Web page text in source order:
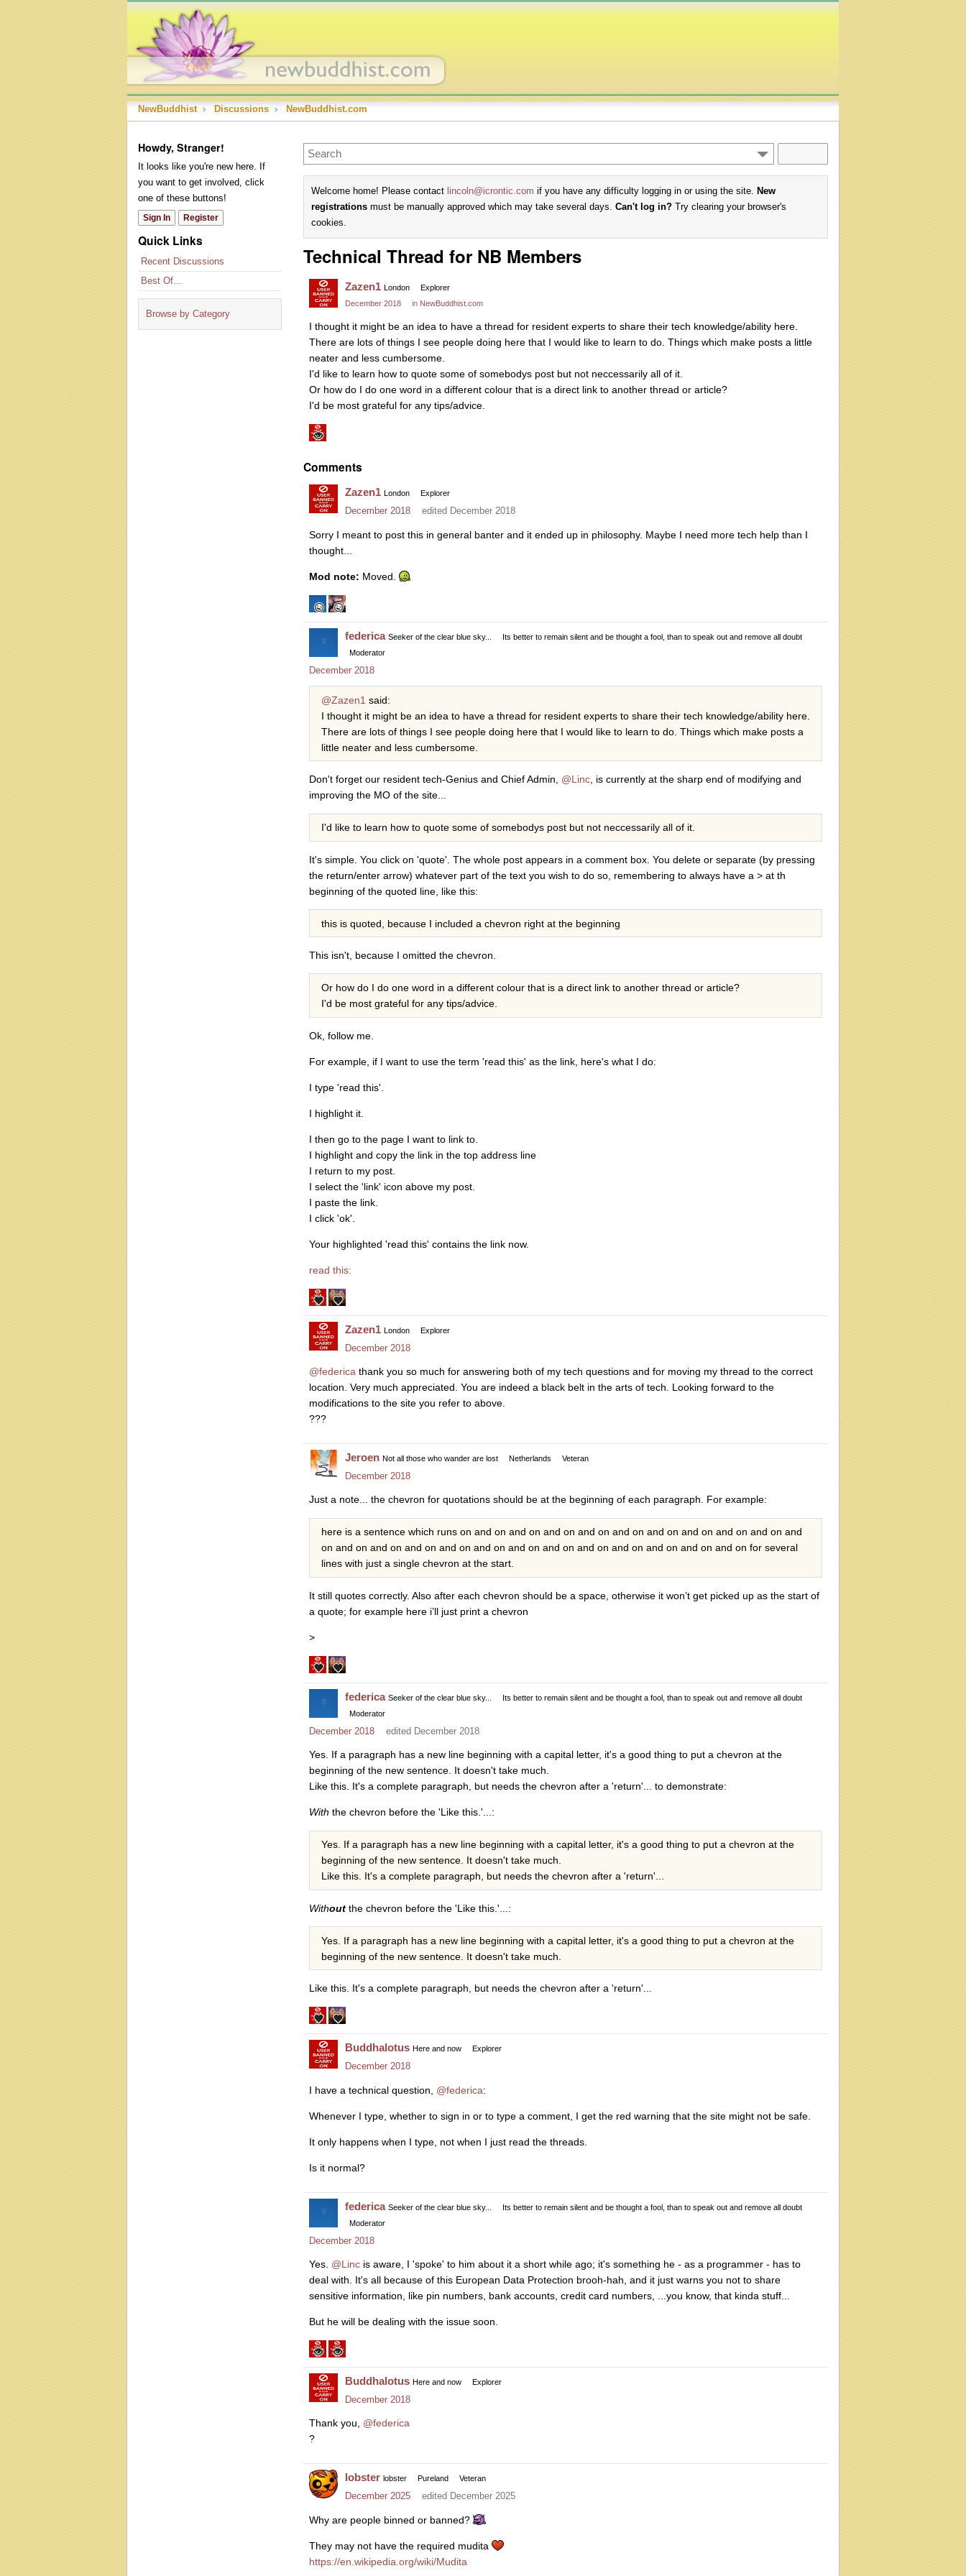
NewBuddhist › Discussions › NewBuddhist.com
Howdy, Stranger!
It looks like you're new here. If
you want to get involved, click
one of these buttons!
Sign In Register
Quick Links
Recent Discussions
Best Of...
Browse by Category
Welcome home! Please contact lincoln@icrontic.com if you have any difficulty logging in or using the site. New
registrations must be manually approved which may take several days. Can't log in? Try clearing your browser's
cookies.
Technical Thread for NB Members
Zazen1 London
Explorer
December 2018
in NewBuddhist.com
I thought it might be an idea to have a thread for resident experts to share their tech knowledge/ability here.
There are lots of things I see people doing here that I would like to learn to do. Things which make posts a little
neater and less cumbersome.
I'd like to learn how to quote some of somebodys post but not neccessarily all of it.
Or how do I do one word in a different colour that is a direct link to another thread or article?
I'd be most grateful for any tips/advice.
Comments
Zazen1 London Explorer
December 2018 edited December 2018
Sorry I meant to post this in general banter and it ended up in philosophy. Maybe I need more tech help than I
thought...
Mod note: Moved.
federica Seeker of the clear blue sky...
Its better to remain silent and be thought a fool, than to speak out and remove all doubt
Moderator
December 2018
@Zazen1 said:
I thought it might be an idea to have a thread for resident experts to share their tech knowledge/ability here.
There are lots of things I see people doing here that I would like to learn to do. Things which make posts a
little neater and less cumbersome.
Don't forget our resident tech-Genius and Chief Admin, @Linc, is currently at the sharp end of modifying and
improving the MO of the site...
I'd like to learn how to quote some of somebodys post but not neccessarily all of it.
It's simple. You click on 'quote'. The whole post appears in a comment box. You delete or separate (by pressing
the return/enter arrow) whatever part of the text you wish to do so, remembering to always have a > at th
beginning of the quoted line, like this:
this is quoted, because I included a chevron right at the beginning
This isn't, because I omitted the chevron.
Or how do I do one word in a different colour that is a direct link to another thread or article?
I'd be most grateful for any tips/advice.
Ok, follow me.
For example, if I want to use the term 'read this' as the link, here's what I do:
I type 'read this'.
I highlight it.
I then go to the page I want to link to.
I highlight and copy the link in the top address line
I return to my post.
I select the 'link' icon above my post.
I paste the link.
I click 'ok'.
Your highlighted 'read this' contains the link now.
read this:
Zazen1 London Explorer
December 2018
@federica thank you so much for answering both of my tech questions and for moving my thread to the correct
location. Very much appreciated. You are indeed a black belt in the arts of tech. Looking forward to the
modifications to the site you refer to above.
???
Jeroen Not all those who wander are lost Netherlands Veteran
December 2018
Just a note... the chevron for quotations should be at the beginning of each paragraph. For example:
here is a sentence which runs on and on and on and on and on and on and on and on and on and on and
on and on and on and on and on and on and on and on and on and on and on and on and on for several
lines with just a single chevron at the start.
It still quotes correctly. Also after each chevron should be a space, otherwise it won’t get picked up as the start of
a quote; for example here i’ll just print a chevron
>
federica Seeker of the clear blue sky...
Its better to remain silent and be thought a fool, than to speak out and remove all doubt
Moderator
December 2018 edited December 2018
Yes. If a paragraph has a new line beginning with a capital letter, it's a good thing to put a chevron at the
beginning of the new sentence. It doesn't take much.
Like this. It's a complete paragraph, but needs the chevron after a 'return'... to demonstrate:
With the chevron before the 'Like this.'...:
Yes. If a paragraph has a new line beginning with a capital letter, it's a good thing to put a chevron at the
beginning of the new sentence. It doesn't take much.
Like this. It's a complete paragraph, but needs the chevron after a 'return'...
Without the chevron before the 'Like this.'...:
Yes. If a paragraph has a new line beginning with a capital letter, it's a good thing to put a chevron at the
beginning of the new sentence. It doesn't take much.
Like this. It's a complete paragraph, but needs the chevron after a 'return'...
Buddhalotus Here and now Explorer
December 2018
I have a technical question, @federica:
Whenever I type, whether to sign in or to type a comment, I get the red warning that the site might not be safe.
It only happens when I type, not when I just read the threads.
Is it normal?
federica Seeker of the clear blue sky...
Its better to remain silent and be thought a fool, than to speak out and remove all doubt
Moderator
December 2018
Yes. @Linc is aware, I 'spoke' to him about it a short while ago; it's something he - as a programmer - has to
deal with. It's all because of this European Data Protection brooh-hah, and it just warns you not to share
sensitive information, like pin numbers, bank accounts, credit card numbers, ...you know, that kinda stuff...
But he will be dealing with the issue soon.
Buddhalotus Here and now Explorer
December 2018
Thank you, @federica
?
lobster lobster Pureland Veteran
December 2025 edited December 2025
Why are people binned or banned?
They may not have the required mudita
https://en.wikipedia.org/wiki/Mudita